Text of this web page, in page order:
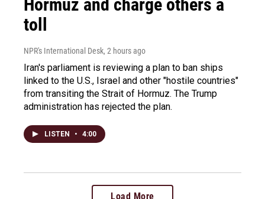
Hormuz and charge others a
toll
NPR's International Desk, 2 hours ago
Iran's parliament is reviewing a plan to ban ships
linked to the U.S., Israel and other "hostile countries"
from transiting the Strait of Hormuz. The Trump
administration has rejected the plan.
LISTEN • 4:00
Load More